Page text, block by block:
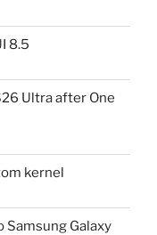
8.5
Ultra after One
kernel
Samsung Galaxy